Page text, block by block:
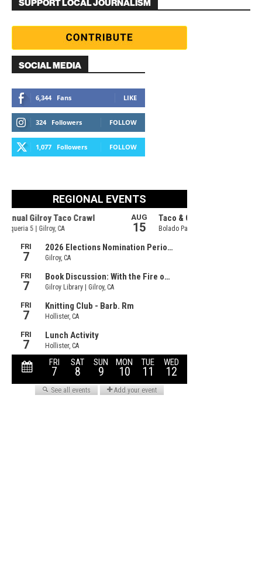
SUPPORT LOCAL JOURNALISM
SOCIAL MEDIA
6,344 Fans LIKE
324 Followers FOLLOW
1,077 Followers FOLLOW